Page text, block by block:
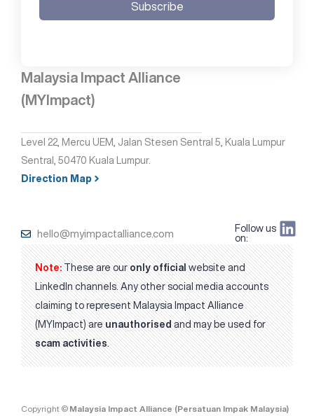
Subscribe
Malaysia Impact Alliance
(MYImpact)
Level 22, Mercu UEM, Jalan Stesen Sentral 5, Kuala Lumpur
Sentral, 50470 Kuala Lumpur.
Direction Map
hello@myimpactalliance.com
Follow us
on:
Note:These are ouronly officialwebsite and
LinkedIn channels. Any other social media accounts
claiming to represent Malaysia Impact Alliance
(MYImpact) areunauthorisedand may be used for
scam activities.
Copyright © Malaysia Impact Alliance (Persatuan Impak Malaysia)